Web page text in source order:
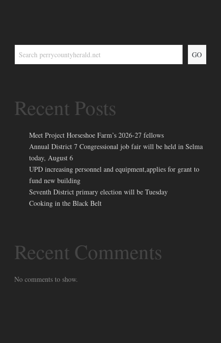
GO
Recent Posts
Meet Project Horseshoe Farm’s 2026-27 fellows
Annual District 7 Congressional job fair will be held in Selma
today, August 6
UPD increasing personnel and equipment,applies for grant to
fund new building
Seventh District primary election will be Tuesday
Cooking in the Black Belt
Recent Comments
No comments to show.